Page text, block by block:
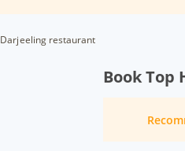
Darjeeling restaurant
Book Top